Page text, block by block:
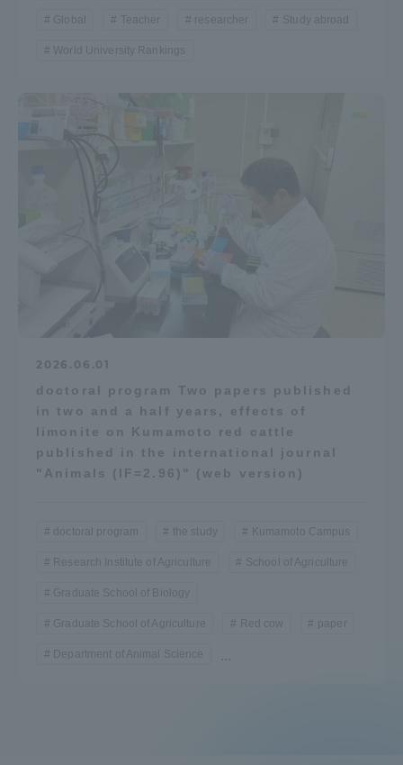
Global Teacher researcher Study abroad
World University Rankings
2026.06.01
doctoral program Two papers published
in two and a half years, effects of
limonite on Kumamoto red cattle
published in the international journal
"Animals (IF=2.96)" (web version)
doctoral program the study Kumamoto Campus
Research Institute of Agriculture School of Agriculture
Graduate School of Biology
Graduate School of Agriculture Red cow paper
Department of Animal Science ...